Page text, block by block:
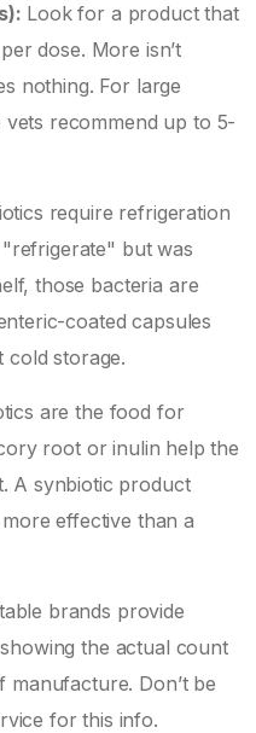
Look for a product that
dose. More isn’t
nothing. For large
recommend up to 5-
require refrigeration
but was
those bacteria are
coated capsules
cold storage.
are the food for
root or inulin help the
A synbiotic product
effective than a
brands provide
the actual count
manufacture. Don’t be
for this info.